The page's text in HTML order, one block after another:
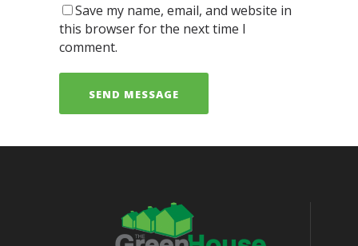
Save my name, email, and website in
this browser for the next time I
comment.